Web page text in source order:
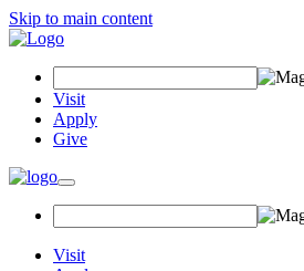
Skip to main content
Visit
Apply
Give
Visit